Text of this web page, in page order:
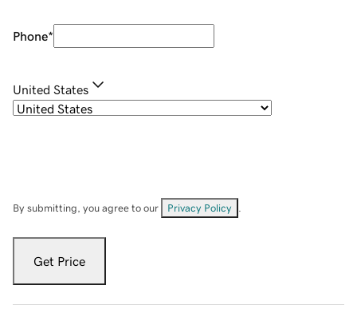
Phone*
United States
By submitting, you agree to our Privacy Policy
Get Price